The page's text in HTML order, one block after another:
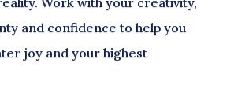
and confidence to help you
joy and your highest